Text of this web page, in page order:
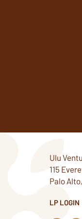
Ulu
115
Palo
LP LOGIN